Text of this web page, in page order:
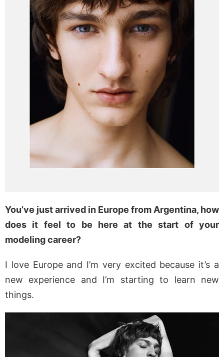
You’ve just arrived in Europe from Argentina, how
does it feel to be here at the start of your
modeling career?
I love Europe and I’m very excited because it’s a
new experience and I’m starting to learn new
things.